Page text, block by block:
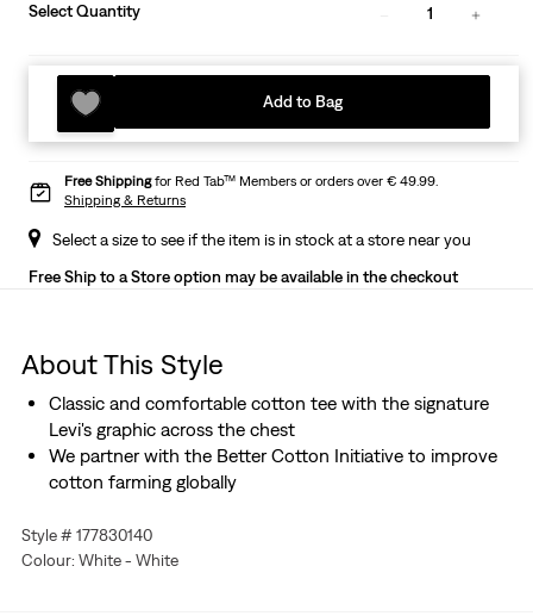
Select Quantity 1
Add to Bag
Free Shippingfor Red Tab™ Members or orders over € 49.99.
Shipping & Returns
Select a size to see if the item is in stock at a store near you
Free Ship to a Store option may be available in the checkout
About This Style
Classic and comfortable cotton tee with the signature
Levi's graphic across the chest
We partner with the Better Cotton Initiative to improve
cotton farming globally
Style # 177830140
Colour: White - White